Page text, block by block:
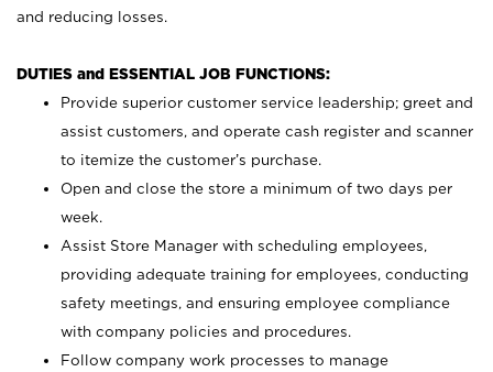
and reducing losses.
DUTIES and ESSENTIAL JOB FUNCTIONS:
Provide superior customer service leadership; greet and
assist customers, and operate cash register and scanner
to itemize the customer’s purchase.
Open and close the store a minimum of two days per
week.
Assist Store Manager with scheduling employees,
providing adequate training for employees, conducting
safety meetings, and ensuring employee compliance
with company policies and procedures.
Follow company work processes to manage